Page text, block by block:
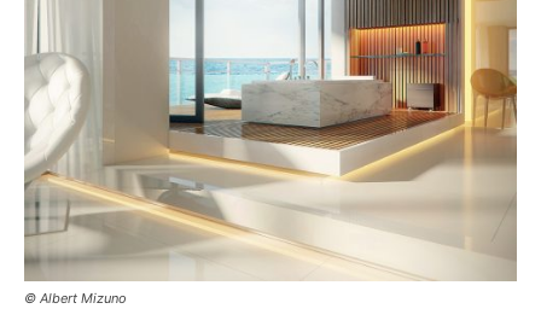
© Albert Mizuno